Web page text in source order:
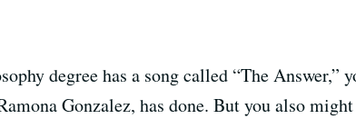
degree has a song called “The
Gonzalez, has done. But you also